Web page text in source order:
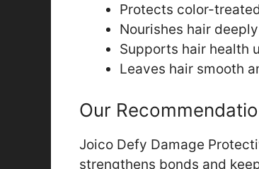
Protects color-
Nourishes hair
Supports hair health
Leaves hair smooth
Our
Joico Defy Damage
strengthens bonds and